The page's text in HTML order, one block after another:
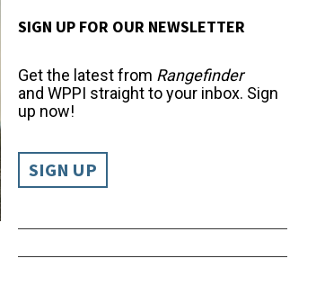
SIGN UP FOR OUR NEWSLETTER
Get the latest from Rangefinder
and WPPI straight to your inbox. Sign
up now!
SIGN UP